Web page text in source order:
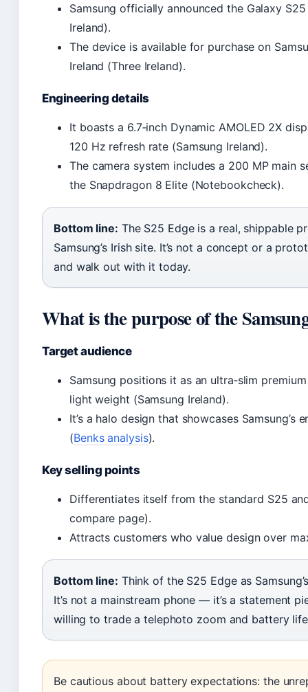
Samsung officially announced the Galaxy
Ireland).
The device is available for purchase on
Ireland (Three Ireland).
Engineering details
It boasts a 6.7‑inch Dynamic AMOLED 2X
120 Hz refresh rate (Samsung Ireland).
The camera system includes a 200 MP main
the Snapdragon 8 Elite (Notebookcheck).
Bottom line: The S25 Edge is a real, shippable
Samsung’s Irish site. It’s not a concept or a
and walk out with it today.
What is the purpose of the
Target audience
Samsung positions it as an ultra‑slim
light weight (Samsung Ireland).
It’s a halo design that showcases
(Benks analysis).
Key selling points
Differentiates itself from the standard S25
compare page).
Attracts customers who value design over
Bottom line: Think of the S25 Edge as
It’s not a mainstream phone — it’s a statement
willing to trade a telephoto zoom and battery
Be cautious about battery expectations: the